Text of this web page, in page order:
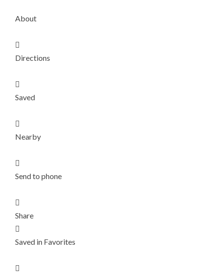
About

Directions

Saved

Nearby

Send to phone

Share

Saved in Favorites
